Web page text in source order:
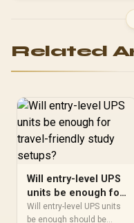
Related
Will entry-level UPS
units be enough for
travel-friendly study
setups?
Will entry-level UPS units
be enough should be